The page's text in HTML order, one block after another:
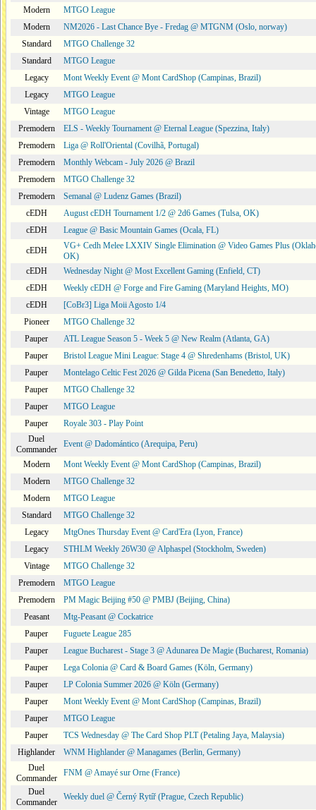
Modern
MTGO League
Modern
NM2026 - Last Chance Bye - Fredag @ MTGNM (Oslo, norway)
Standard
MTGO Challenge 32
Standard
MTGO League
Legacy
Mont Weekly Event @ Mont CardShop (Campinas, Brazil)
Legacy
MTGO League
Vintage
MTGO League
Premodern
ELS - Weekly Tournament @ Eternal League (Spezzina, Italy)
Premodern
Liga @ Roll'Oriental (Covilhã, Portugal)
Premodern
Monthly Webcam - July 2026 @ Brazil
Premodern
MTGO Challenge 32
Premodern
Semanal @ Ludenz Games (Brazil)
cEDH
August cEDH Tournament 1/2 @ 2d6 Games (Tulsa, OK)
cEDH
League @ Basic Mountain Games (Ocala, FL)
cEDH
VG+ Cedh Melee LXXIV Single Elimination @ Video Games Plus
OK)
cEDH
Wednesday Night @ Most Excellent Gaming (Enfield, CT)
cEDH
Weekly cEDH @ Forge and Fire Gaming (Maryland Heights, MO)
cEDH
[CoBr3] Liga Moii Agosto 1/4
Pioneer
MTGO Challenge 32
Pauper
ATL League Season 5 - Week 5 @ New Realm (Atlanta, GA)
Pauper
Bristol League Mini League: Stage 4 @ Shredenhams (Bristol, UK)
Pauper
Montelago Celtic Fest 2026 @ Gilda Picena (San Benedetto, Italy)
Pauper
MTGO Challenge 32
Pauper
MTGO League
Pauper
Royale 303 - Play Point
Duel
Commander
Event @ Dadomántico (Arequipa, Peru)
Modern
Mont Weekly Event @ Mont CardShop (Campinas, Brazil)
Modern
MTGO Challenge 32
Modern
MTGO League
Standard
MTGO Challenge 32
Legacy
MtgOnes Thursday Event @ Card'Era (Lyon, France)
Legacy
STHLM Weekly 26W30 @ Alphaspel (Stockholm, Sweden)
Vintage
MTGO Challenge 32
Premodern
MTGO League
Premodern
PM Magic Beijing #50 @ PMBJ (Beijing, China)
Peasant
Mtg-Peasant @ Cockatrice
Pauper
Fuguete League 285
Pauper
League Bucharest - Stage 3 @ Adunarea De Magie (Bucharest, Romania)
Pauper
Lega Colonia @ Card & Board Games (Köln, Germany)
Pauper
LP Colonia Summer 2026 @ Köln (Germany)
Pauper
Mont Weekly Event @ Mont CardShop (Campinas, Brazil)
Pauper
MTGO League
Pauper
TCS Wednesday @ The Card Shop PLT (Petaling Jaya, Malaysia)
Highlander
WNM Highlander @ Managames (Berlin, Germany)
Duel
Commander
FNM @ Amayé sur Orne (France)
Duel
Commander
Weekly duel @ Černý Rytíř (Prague, Czech Republic)